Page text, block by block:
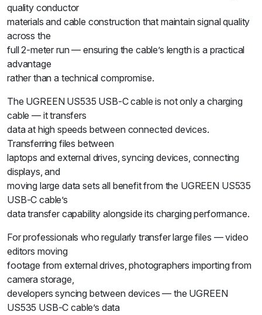
quality conductor
materials and cable construction that maintain signal quality
across the
full 2-meter run — ensuring the cable’s length is a practical
advantage
rather than a technical compromise.
The UGREEN US535 USB-C cable is not only a charging
cable — it transfers
data at high speeds between connected devices.
Transferring files between
laptops and external drives, syncing devices, connecting
displays, and
moving large data sets all benefit from the UGREEN US535
USB-C cable’s
data transfer capability alongside its charging performance.
For professionals who regularly transfer large files — video
editors moving
footage from external drives, photographers importing from
camera storage,
developers syncing between devices — the UGREEN
US535 USB-C cable’s data